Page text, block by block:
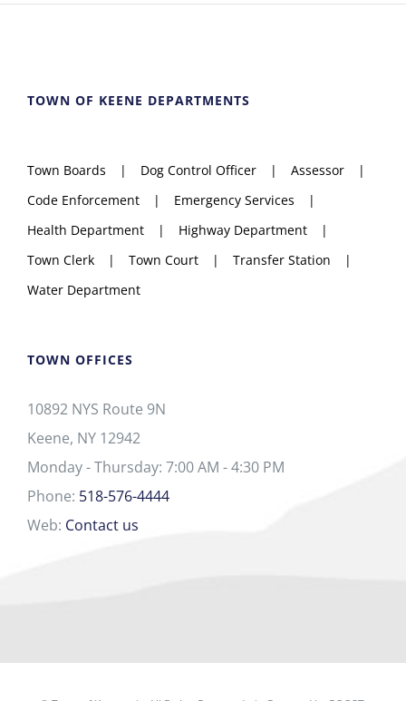
TOWN OF KEENE DEPARTMENTS
Town Boards Dog Control Officer
Assessor
Code Enforcement
Emergency Services
Health Department
Highway Department
Town Clerk
Town Court
Transfer Station
Water Department
TOWN OFFICES
10892 NYS Route 9N
Keene, NY 12942
Monday - Thursday: 7:00 AM - 4:30 PM
Phone: 518-576-4444
Web: Contact us